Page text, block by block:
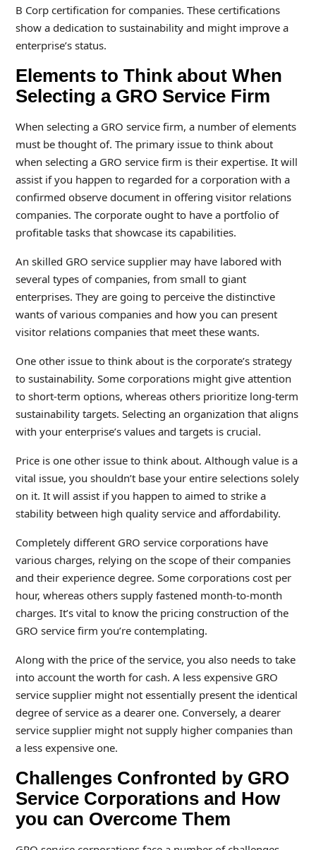
B Corp certification for companies. These certifications
show a dedication to sustainability and might improve a
enterprise’s status.
Elements to Think about When
Selecting a GRO Service Firm
When selecting a GRO service firm, a number of elements
must be thought of. The primary issue to think about
when selecting a GRO service firm is their expertise. It will
assist if you happen to regarded for a corporation with a
confirmed observe document in offering visitor relations
companies. The corporate ought to have a portfolio of
profitable tasks that showcase its capabilities.
An skilled GRO service supplier may have labored with
several types of companies, from small to giant
enterprises. They are going to perceive the distinctive
wants of various companies and how you can present
visitor relations companies that meet these wants.
One other issue to think about is the corporate’s strategy
to sustainability. Some corporations might give attention
to short-term options, whereas others prioritize long-term
sustainability targets. Selecting an organization that aligns
with your enterprise’s values and targets is crucial.
Price is one other issue to think about. Although value is a
vital issue, you shouldn’t base your entire selections solely
on it. It will assist if you happen to aimed to strike a
stability between high quality service and affordability.
Completely different GRO service corporations have
various charges, relying on the scope of their companies
and their experience degree. Some corporations cost per
hour, whereas others supply fastened month-to-month
charges. It’s vital to know the pricing construction of the
GRO service firm you’re contemplating.
Along with the price of the service, you also needs to take
into account the worth for cash. A less expensive GRO
service supplier might not essentially present the identical
degree of service as a dearer one. Conversely, a dearer
service supplier might not supply higher companies than
a less expensive one.
Challenges Confronted by GRO
Service Corporations and How
you can Overcome Them